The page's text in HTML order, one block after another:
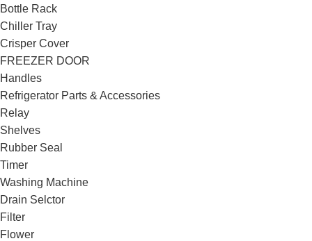
Bottle Rack
Chiller Tray
Crisper Cover
FREEZER DOOR
Handles
Refrigerator Parts & Accessories
Relay
Shelves
Rubber Seal
Timer
Washing Machine
Drain Selctor
Filter
Flower